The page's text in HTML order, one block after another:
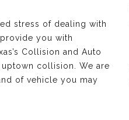
stress of dealing with
you with
Collision and Auto
collision. We are
of vehicle you may